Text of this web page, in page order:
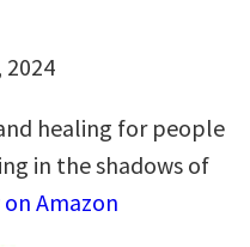
healing for people
in the shadows of
on Amazon